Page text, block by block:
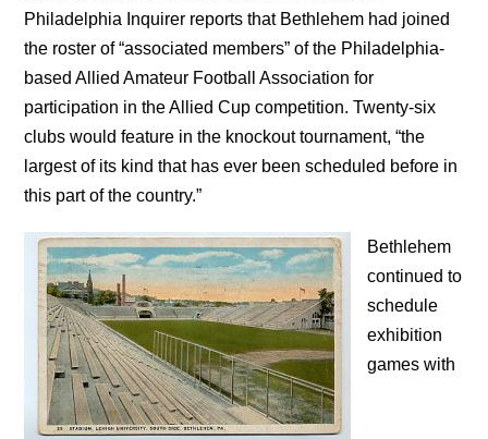
Philadelphia Inquirer reports that Bethlehem had joined
the roster of “associated members” of the Philadelphia-
based Allied Amateur Football Association for
participation in the Allied Cup competition. Twenty-six
clubs would feature in the knockout tournament, “the
largest of its kind that has ever been scheduled before in
this part of the country.”
Bethlehem
continued to
schedule
exhibition
games with